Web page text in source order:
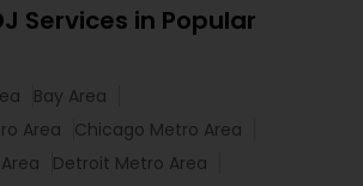
Services in Popular
Bay Area
Area
Chicago Metro Area
Detroit Metro Area